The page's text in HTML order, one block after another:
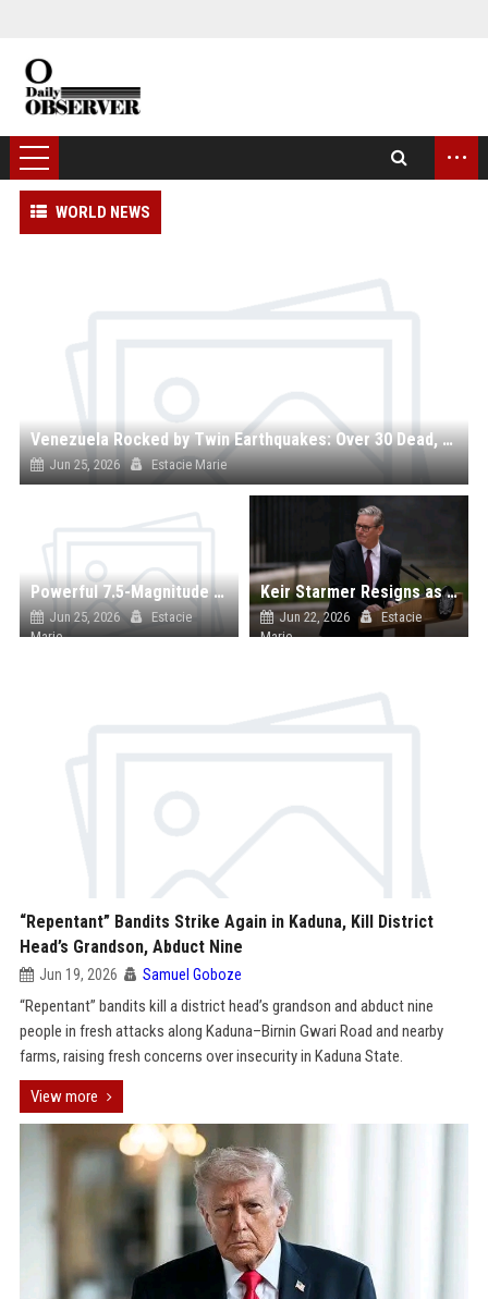
...
WORLD NEWS
Venezuela Rocked by Twin Earthquakes: Over 30 Dead, Hundreds Injured as Death Toll May Surge Into Thousands
Jun 25, 2026 Estacie Marie
Powerful 7.5-Magnitude Earthquake Strikes Venezuela, Fears of Massive Casualties Rise
Jun 25, 2026
Estacie
Marie
Keir Starmer Resigns as UK Prime Minister Amid Labour Crisis
Jun 22, 2026
Estacie
Marie
“Repentant” Bandits Strike Again in Kaduna, Kill District
Head’s Grandson, Abduct Nine
Jun 19, 2026 Samuel Goboze
“Repentant” bandits kill a district head’s grandson and abduct nine
people in fresh attacks along Kaduna–Birnin Gwari Road and nearby
farms, raising fresh concerns over insecurity in Kaduna State.
View more